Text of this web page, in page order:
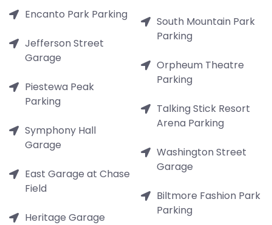
Encanto Park Parking
Jefferson Street
Garage
Piestewa Peak
Parking
Symphony Hall
Garage
East Garage at Chase
Field
Heritage Garage
South Mountain Park
Parking
Orpheum Theatre
Parking
Talking Stick Resort
Arena Parking
Washington Street
Garage
Biltmore Fashion Park
Parking